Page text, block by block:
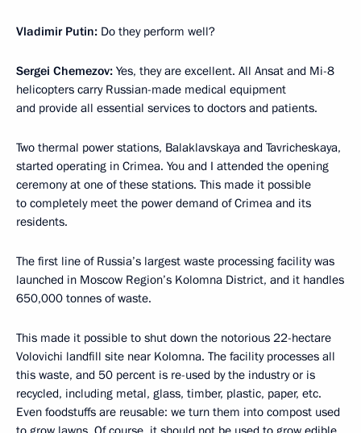
Vladimir Putin: Do they perform well?
Sergei Chemezov: Yes, they are excellent. All Ansat and Mi-8
helicopters carry Russian-made medical equipment
and provide all essential services to doctors and patients.
Two thermal power stations, Balaklavskaya and Tavricheskaya,
started operating in Crimea. You and I attended the opening
ceremony at one of these stations. This made it possible
to completely meet the power demand of Crimea and its
residents.
The first line of Russia’s largest waste processing facility was
launched in Moscow Region’s Kolomna District, and it handles
650,000 tonnes of waste.
This made it possible to shut down the notorious 22-hectare
Volovichi landfill site near Kolomna. The facility processes all
this waste, and 50 percent is re-used by the industry or is
recycled, including metal, glass, timber, plastic, paper, etc.
Even foodstuffs are reusable: we turn them into compost used